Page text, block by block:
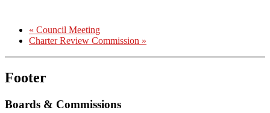
« Council Meeting
Charter Review Commission »
Footer
Boards & Commissions